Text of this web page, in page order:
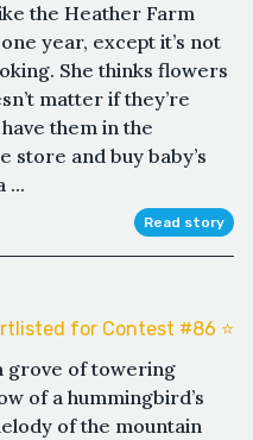
the Heather Farm
year, except it’s not
She thinks flowers
matter if they’re
them in the
store and buy baby’s
...
Read story
for Contest #86 ⭐️
grove of towering
of a hummingbird’s
of the mountain